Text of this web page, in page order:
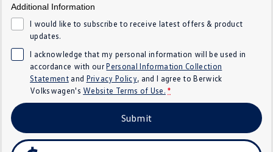
Tayron eHybrid
Touareg R eHybrid
ID 5 ID 5 GTX
ID 4 GTX
Hatch
Golf Golf GTI
Additional Information
I would like to subscribe to receive latest offers & product
updates.
I acknowledge that my personal information will be used in
accordance with ourPersonal Information Collection
Statementand Privacy Policy, and I agree toBerwick
Volkswagen's Website Terms of Use. *
Submit